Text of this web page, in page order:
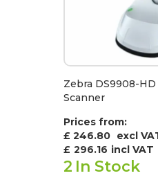
Zebra DS9908-
Scanner
Prices from:
£ 246.80 excl
£ 296.16 incl VAT
2 In Stock